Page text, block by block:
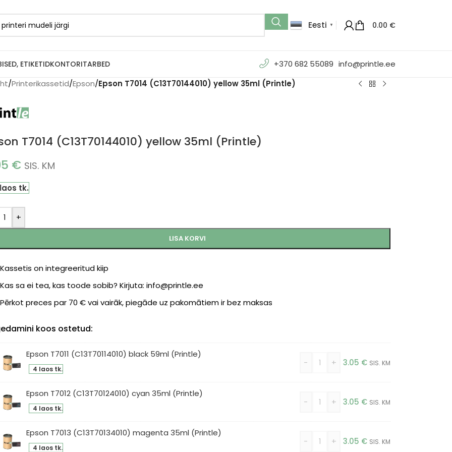
Eesti ▼ 0.00 €
ETIKETIDKONTORITARBED +370 682 55089 info@printle.ee
/Printerikassetid/Epson/Epson T7014 (C13T70144010) yellow 35ml (Printle)
T7014 (C13T70144010) yellow 35ml (Printle)
€ SIS. KM
tk.
+
LISA KORVI
Kassetis on integreeritud kiip
Kas sa ei tea, kas toode sobib? Kirjuta: info@printle.ee
Pērkot preces par 70 € vai vairāk, piegāde uz pakomātiem ir bez maksas
koos ostetud:
Epson T7011 (C13T70114010) black 59ml (Printle)
4 laos tk.
- + 3.05 € SIS. KM
Epson T7012 (C13T70124010) cyan 35ml (Printle)
4 laos tk.
- + 3.05 € SIS. KM
Epson T7013 (C13T70134010) magenta 35ml (Printle)
4 laos tk.
- + 3.05 € SIS. KM